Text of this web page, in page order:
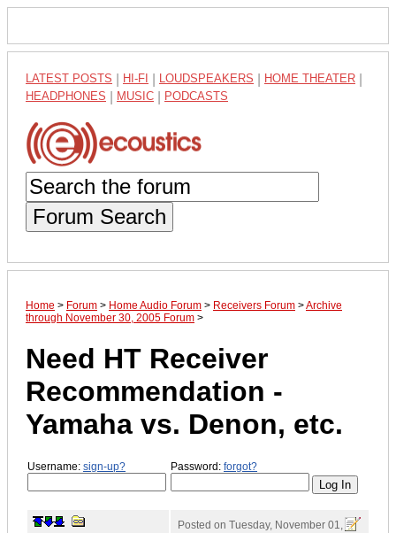
LATEST POSTS HI-FI LOUDSPEAKERS HOME THEATER
HEADPHONES MUSIC PODCASTS
Forum Search
Home > Forum > Home Audio Forum > Receivers Forum >Archive
through November 30, 2005 Forum >
Need HT Receiver
Recommendation -
Yamaha vs. Denon, etc.
Username: sign-up? Password: forgot?
Posted on Tuesday, November 01,